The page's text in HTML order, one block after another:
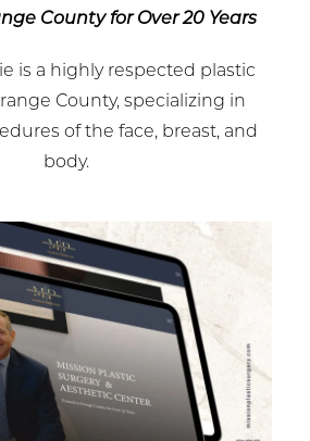
County for Over 20 Years
is a highly respected plastic
County, specializing in
of the face, breast, and
body.